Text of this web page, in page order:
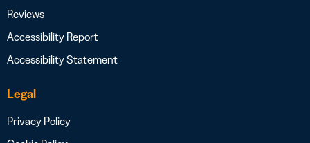
Reviews
Accessibility Report
Accessibility Statement
Legal
Privacy Policy